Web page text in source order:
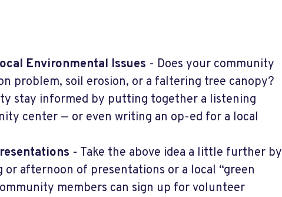
Environmental Issues - Does your community
problem, soil erosion, or a faltering tree canopy?
stay informed by putting together a listening
center — or even writing an op-ed for a local
- Take the above idea a little further by
or afternoon of presentations or a local “green
members can sign up for volunteer